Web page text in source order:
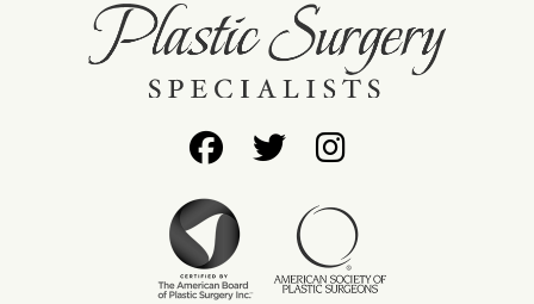
Follow
Us
on
Follow
Us
on
Find
Us
on